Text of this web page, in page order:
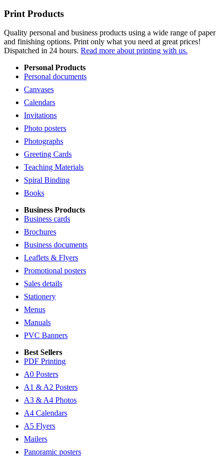
Print Products
Quality personal and business products using a wide range of paper
and finishing options. Print only what you need at great prices!
Dispatched in 24 hours. Read more about printing with us.
Personal Products
Personal documents
Canvases
Calendars
Invitations
Photo posters
Photographs
Greeting Cards
Teaching Materials
Spiral Binding
Books
Business Products
Business cards
Brochures
Business documents
Leaflets & Flyers
Promotional posters
Sales details
Stationery
Menus
Manuals
PVC Banners
Best Sellers
PDF Printing
A0 Posters
A1 & A2 Posters
A3 & A4 Photos
A4 Calendars
A5 Flyers
Mailers
Panoramic posters